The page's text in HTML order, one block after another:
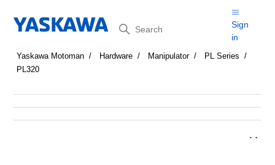
Search
Sign
in
Yaskawa Motoman Hardware Manipulator
PL Series
PL320